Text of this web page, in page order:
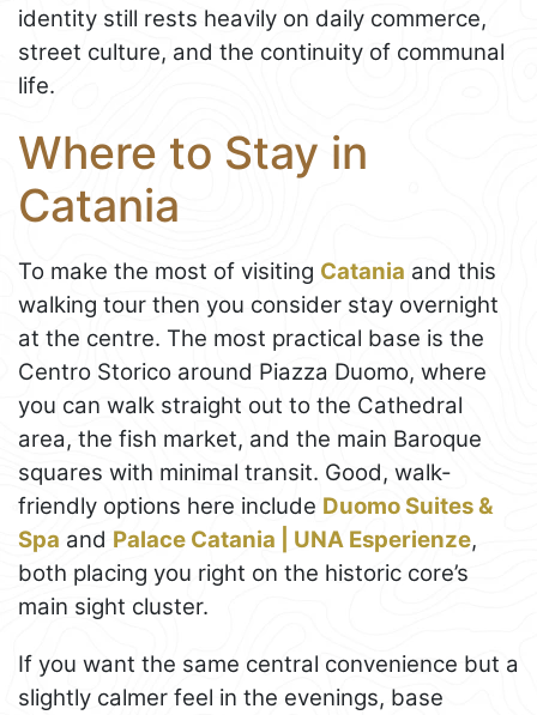
identity still rests heavily on daily commerce,
street culture, and the continuity of communal
life.
Where to Stay in
Catania
To make the most of visiting Catania and this
walking tour then you consider stay overnight
at the centre. The most practical base is the
Centro Storico around Piazza Duomo, where
you can walk straight out to the Cathedral
area, the fish market, and the main Baroque
squares with minimal transit. Good, walk-
friendly options here include Duomo Suites &
Spa and Palace Catania | UNA Esperienze,
both placing you right on the historic core’s
main sight cluster.
If you want the same central convenience but a
slightly calmer feel in the evenings, base